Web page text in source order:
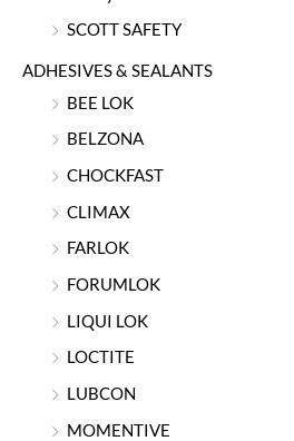
SCOTT SAFETY
ADHESIVES & SEALANTS
BEE LOK
BELZONA
CHOCKFAST
CLIMAX
FARLOK
FORUMLOK
LIQUI LOK
LOCTITE
LUBCON
MOMENTIVE